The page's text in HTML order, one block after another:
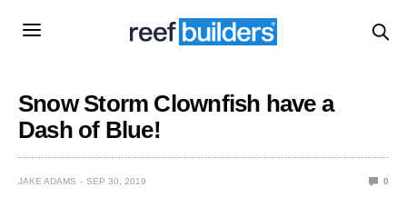
Snow Storm Clownfish have a
Dash of Blue!
JAKE ADAMS SEP 30, 2019 0